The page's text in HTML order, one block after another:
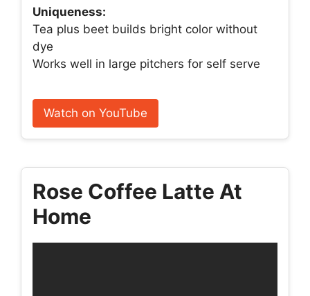
Uniqueness:
Tea plus beet builds bright color without
dye
Works well in large pitchers for self serve
Watch on YouTube
Rose Coffee Latte At
Home